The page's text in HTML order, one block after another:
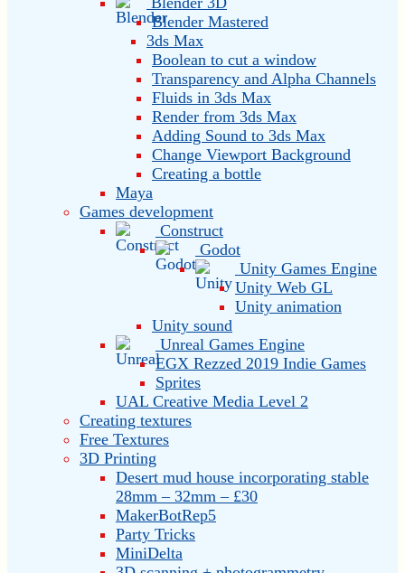
Blender Mastered
3ds Max
Boolean to cut a window
Transparency and Alpha Channels
Fluids in 3ds Max
Render from 3ds Max
Adding Sound to 3ds Max
Change Viewport Background
Creating a bottle
Maya
Games development
Construct
Godot
Unity Games Engine
Unity Web GL
Unity animation
Unity sound
Unreal Games Engine
EGX Rezzed 2019 Indie Games
Sprites
UAL Creative Media Level 2
Creating textures
Free Textures
3D Printing
Desert mud house incorporating stable
28mm – 32mm – £30
MakerBotRep5
Party Tricks
MiniDelta